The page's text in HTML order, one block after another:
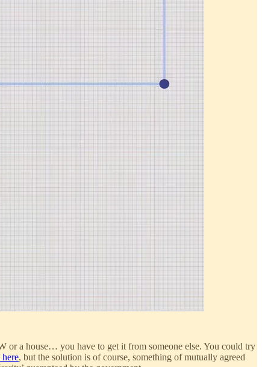
or a house… you have to get it from someone else. You could try
, but the solution is of course, something of mutually agreed